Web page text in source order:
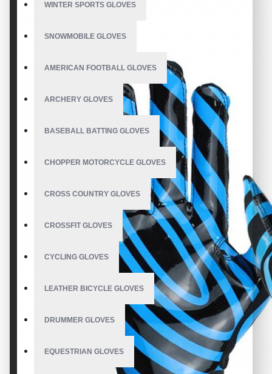
WINTER SPORTS GLOVES
SNOWMOBILE GLOVES
AMERICAN FOOTBALL GLOVES
ARCHERY GLOVES
BASEBALL BATTING GLOVES
CHOPPER MOTORCYCLE GLOVES
CROSS COUNTRY GLOVES
CROSSFIT GLOVES
CYCLING GLOVES
LEATHER BICYCLE GLOVES
DRUMMER GLOVES
EQUESTRIAN GLOVES